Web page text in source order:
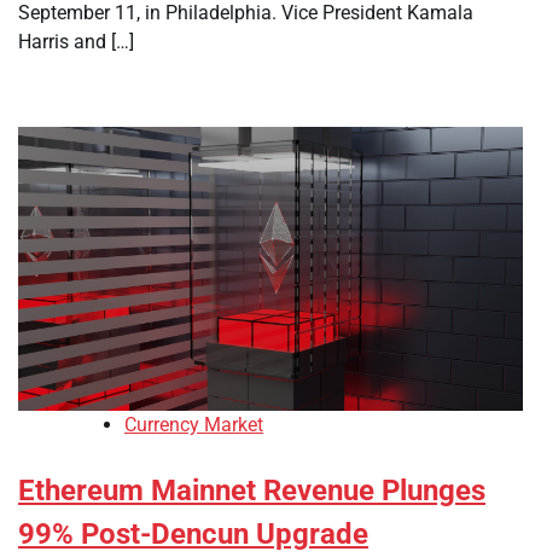
September 11, in Philadelphia. Vice President Kamala
Harris and […]
Currency Market
Ethereum Mainnet Revenue Plunges
99% Post-Dencun Upgrade